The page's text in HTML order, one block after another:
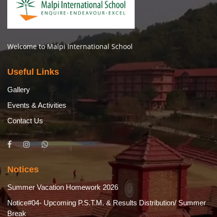
Welcome to Malpi International School
Useful Links
Gallery
Events & Activities
Contact Us
Notices
Summer Vacation Homework 2026
Notice#04- Upcoming P.S.T.M. & Results Distribution/ Summer
Break